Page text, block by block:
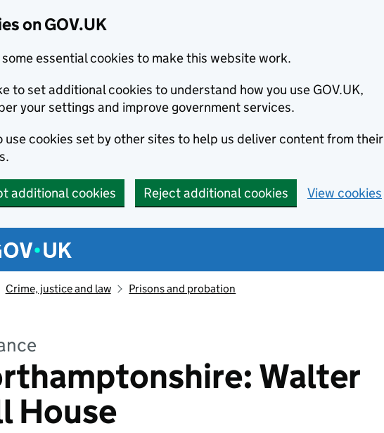
on GOV.UK
some essential cookies to make this website work.
to set additional cookies to understand how you use GOV.UK,
your settings and improve government services.
use cookies set by other sites to help us deliver content from their
additional cookies Reject additional cookies View cookies
menu
Crime, justice and law Prisons and probation
Walter
House